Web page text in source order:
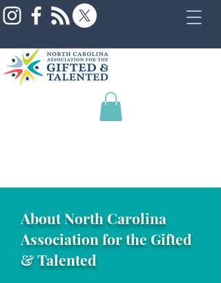
About North Carolina
Association for the Gifted
& Talented